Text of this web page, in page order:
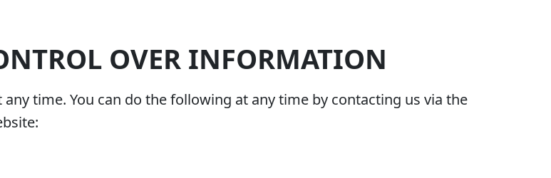
OVER INFORMATION
time. You can do the following at any time by contacting us via the